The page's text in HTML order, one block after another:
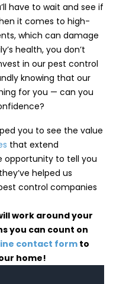
have to wait and see if
it comes to high-
which can damage
health, you don’t
in our pest control
knowing that our
for you — can you
you to see the value
that extend
opportunity to tell you
helped us
control companies
work around your
you can count on
contact form to
home!